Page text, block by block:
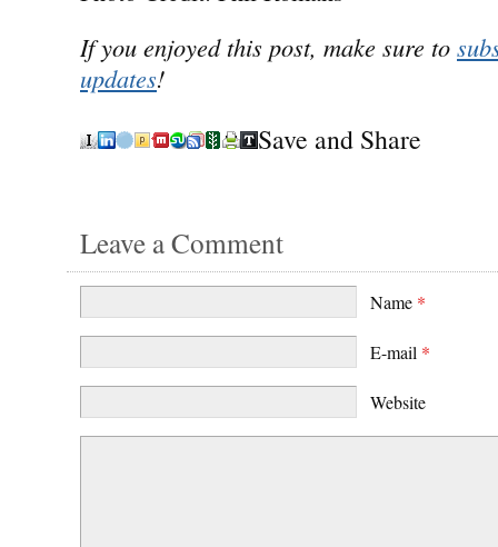
If you enjoyed this post, make sure to
updates!
Save and Share
Leave a Comment
Name *
E-mail *
Website